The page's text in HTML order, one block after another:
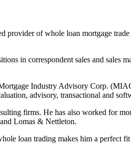
provider of whole loan mortgage
in correspondent sales and sales
Industry Advisory Corp.
advisory, transactional and
firms. He has also worked for
Lomas & Nettleton.
loan trading makes him a perfect